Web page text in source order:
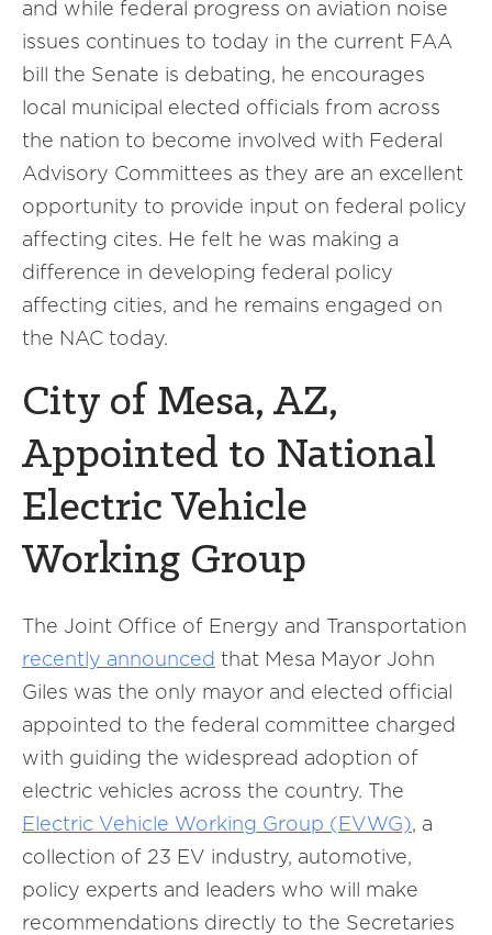
and while federal progress on aviation noise
issues continues to today in the current FAA
bill the Senate is debating, he encourages
local municipal elected officials from across
the nation to become involved with Federal
Advisory Committees as they are an excellent
opportunity to provide input on federal policy
affecting cites. He felt he was making a
difference in developing federal policy
affecting cities, and he remains engaged on
the NAC today.
City of Mesa, AZ,
Appointed to National
Electric Vehicle
Working Group
The Joint Office of Energy and Transportation
recently announced that Mesa Mayor John
Giles was the only mayor and elected official
appointed to the federal committee charged
with guiding the widespread adoption of
electric vehicles across the country. The
Electric Vehicle Working Group (EVWG), a
collection of 23 EV industry, automotive,
policy experts and leaders who will make
recommendations directly to the Secretaries